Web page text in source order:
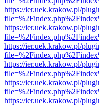
https://ier.uek.krakow.pl/
https://ier.uek.krakow.pl/
https://ier.uek.krakow.pl/
https://ier.uek.krakow.pl/
https://ier.uek.krakow.pl/
https://ier.uek.krakow.pl/